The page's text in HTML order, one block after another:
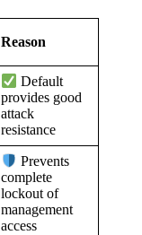
Reason
Default
provides good
attack
resistance
Prevents
complete
lockout of
management
access